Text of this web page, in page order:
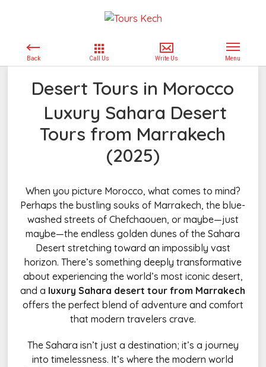
Desert Tours in Morocco
Luxury Sahara Desert
Tours from Marrakech
(2025)
When you picture Morocco, what comes to mind?
Perhaps the bustling souks of Marrakech, the blue-
washed streets of Chefchaouen, or maybe—just
maybe—the endless golden dunes of the Sahara
Desert stretching toward an impossibly vast
horizon. There’s something deeply transformative
about experiencing the world’s most iconic desert,
and a luxury Sahara desert tour from Marrakech
offers the perfect blend of adventure and comfort
that modern travelers crave.
The Sahara isn’t just a destination; it’s a journey
into timelessness. It’s where the modern world